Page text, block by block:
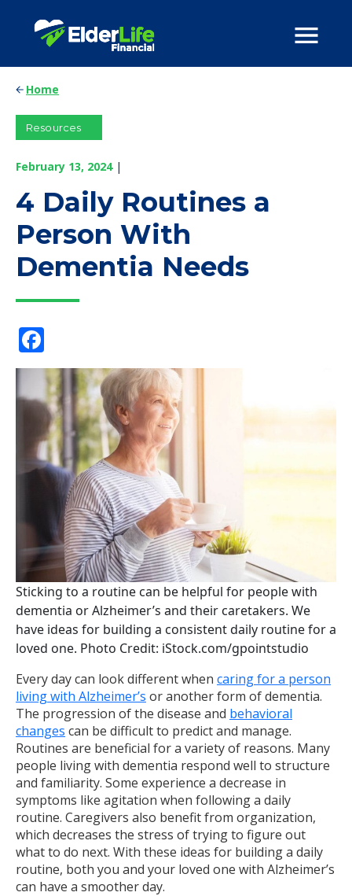
Home
Resources
February 13, 2024|
4 Daily Routines a
Person With
Dementia Needs
Sticking to a routine can be helpful for people with
dementia or Alzheimer’s and their caretakers. We
have ideas for building a consistent daily routine for a
loved one. Photo Credit: iStock.com/gpointstudio
Every day can look different when caring for a person
living with Alzheimer’s or another form of dementia.
The progression of the disease and behavioral
changes can be difficult to predict and manage.
Routines are beneficial for a variety of reasons. Many
people living with dementia respond well to structure
and familiarity. Some experience a decrease in
symptoms like agitation when following a daily
routine. Caregivers also benefit from organization,
which decreases the stress of trying to figure out
what to do next. With these ideas for building a daily
routine, both you and your loved one with Alzheimer’s
can have a smoother day.